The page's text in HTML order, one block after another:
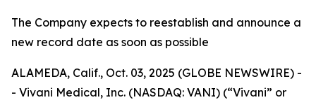
The Company expects to reestablish and announce a
new record date as soon as possible
ALAMEDA, Calif., Oct. 03, 2025 (GLOBE NEWSWIRE) -
- Vivani Medical, Inc. (NASDAQ: VANI) (“Vivani” or